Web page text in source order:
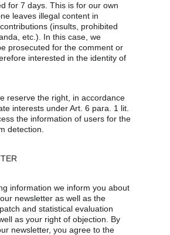
for 7 days. This is for our own
leaves illegal content in
(insults, prohibited
etc.). In this case, we
prosecuted for the comment or
interested in the identity of
reserve the right, in accordance
interests under Art. 6 para. 1 lit.
the information of users for the
detection.
information we inform you about
newsletter as well as the
and statistical evaluation
as your right of objection. By
newsletter, you agree to the